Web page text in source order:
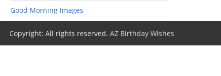
Good Morning Images
Copyright: All rights reserved.AZ Birthday Wishes